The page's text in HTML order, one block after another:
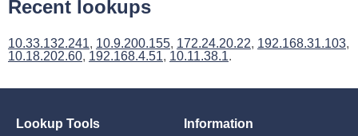
Recent lookups
10.33.132.241, 10.9.200.155, 172.24.20.22, 192.168.31.103,
10.18.202.60, 192.168.4.51, 10.11.38.1.
Lookup Tools Information